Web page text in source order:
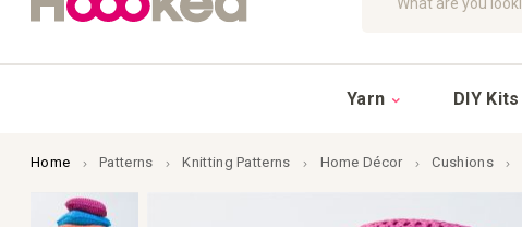
Search
Yarn DIY Kits
Home Patterns Knitting Patterns Home Décor Cushions